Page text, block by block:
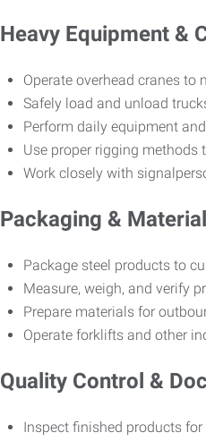
Heavy Equipment &
Operate overhead cranes
Safely load and unload
Perform daily equipment
Use proper rigging methods
Work closely with
Packaging &
Package steel products to
Measure, weigh, and verify
Prepare materials for
Operate forklifts and other
Quality Control &
Inspect finished products